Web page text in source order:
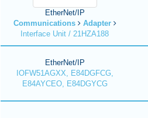
EtherNet/IP
Communications
Adapter
Interface Unit / 21HZA188
EtherNet/IP
IOFW51AGXX, E84DGFCG,
E84AYCEO, E84DGYCG